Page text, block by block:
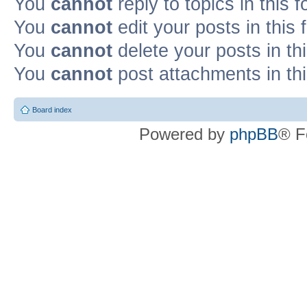
You cannot reply to topics in this
You cannot edit your posts in this
You cannot delete your posts in
You cannot post attachments in
Board index
Powered by phpBB®